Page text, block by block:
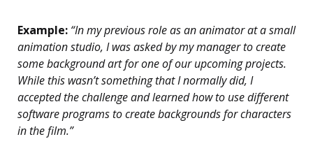
Example: “In my previous role as an animator at a small
animation studio, I was asked by my manager to create
some background art for one of our upcoming projects.
While this wasn’t something that I normally did, I
accepted the challenge and learned how to use different
software programs to create backgrounds for characters
in the film.”